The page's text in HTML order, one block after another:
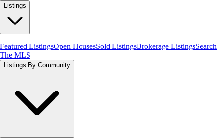
Listings
Featured ListingsOpen HousesSold ListingsBrokerage ListingsSearch
The MLS
Listings By Community